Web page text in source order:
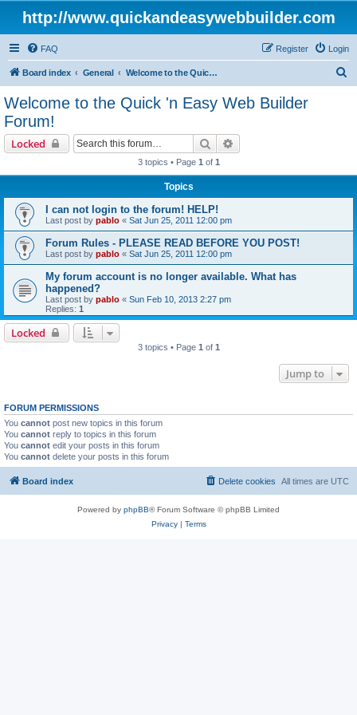
http://www.quickandeasywebbuilder.com
FAQ Login
Register
Board index General Welcome to the Quick 'n Easy Web Builder Forum!
Welcome to the Quick 'n Easy Web Builder
Forum!
Locked Search
3 topics • Page 1 of 1
Topics
I can not login to the forum! HELP!
Last post by pablo « Sat Jun 25, 2011 12:00 pm
Forum Rules - PLEASE READ BEFORE YOU POST!
Last post by pablo « Sat Jun 25, 2011 12:00 pm
My forum account is no longer available. What has
happened?
Last post by pablo « Sun Feb 10, 2013 2:27 pm
Replies: 1
Locked
3 topics • Page 1 of 1
Jump to
FORUM PERMISSIONS
You cannot post new topics in this forum
You cannot reply to topics in this forum
You cannot edit your posts in this forum
You cannot delete your posts in this forum
Board index All times are UTC
Delete cookies
Powered by phpBB® Forum Software © phpBB Limited
Privacy| Terms